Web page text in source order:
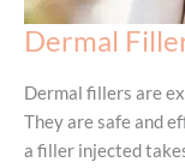
Dermal
Dermal fillers are
They are safe and
a filler injected